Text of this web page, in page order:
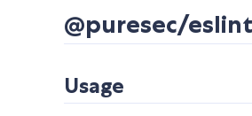
@puresec/
Usage